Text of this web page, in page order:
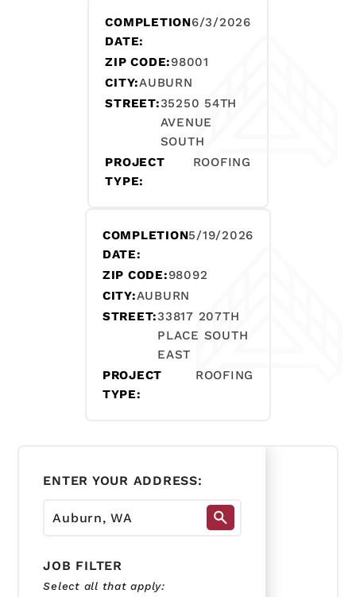
COMPLETION
DATE:
6/3/2026
ZIP CODE:98001
CITY:AUBURN
STREET:35250 54TH
AVENUE
SOUTH
PROJECT
TYPE:
ROOFING
COMPLETION
DATE:
5/19/2026
ZIP CODE:98092
CITY:AUBURN
STREET:33817 207TH
PLACE SOUTH
EAST
PROJECT
TYPE:
ROOFING
ENTER YOUR ADDRESS:
JOB FILTER
Select all that apply: